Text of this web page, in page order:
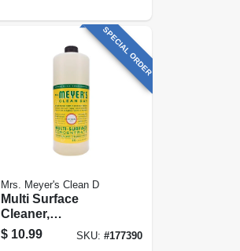
SPECIAL ORDER
Mrs. Meyer's Clean D
Multi Surface
Cleaner,
Honeysuckle
Scent , 32 Oz.
$ 10.99 SKU: #177390